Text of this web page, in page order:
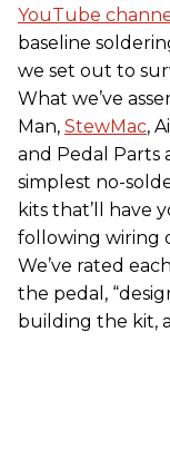
YouTube
baseline
we set out to
What we’ve
Man, StewMac,
and Pedal Parts
simplest no-
kits that’ll have
following wiring
We’ve rated
the pedal,
building the kit,